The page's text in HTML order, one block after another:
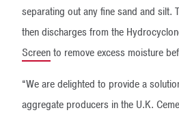
separating out any fine sand and silt.
then discharges from the
Screento remove excess moisture
“We are delighted to provide a
aggregate producers in the U.K.